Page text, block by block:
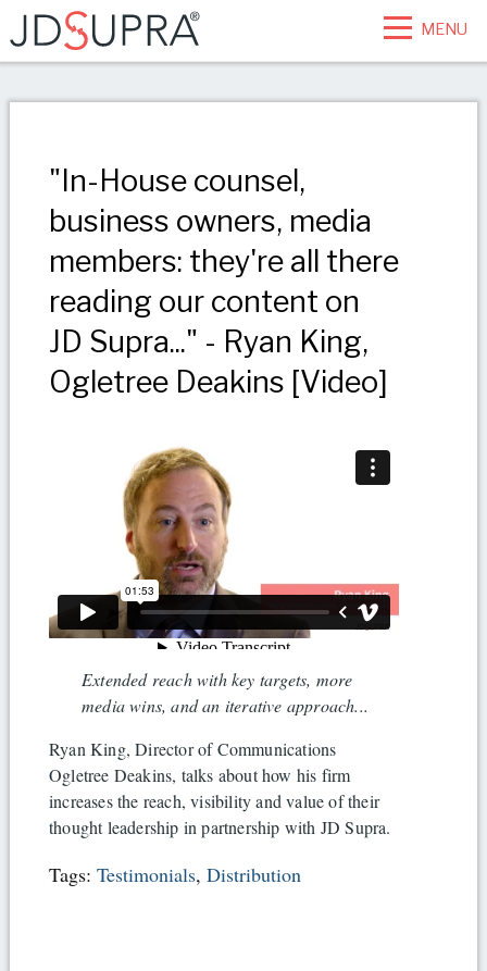
MENU
"In-House counsel,
business owners, media
members: they're all there
reading our content on
JD Supra..." - Ryan King,
Ogletree Deakins [Video]
Extended reach with key targets, more
media wins, and an iterative approach...
Ryan King, Director of Communications
Ogletree Deakins, talks about how his firm
increases the reach, visibility and value of their
thought leadership in partnership with JD Supra.
Tags: Testimonials, Distribution